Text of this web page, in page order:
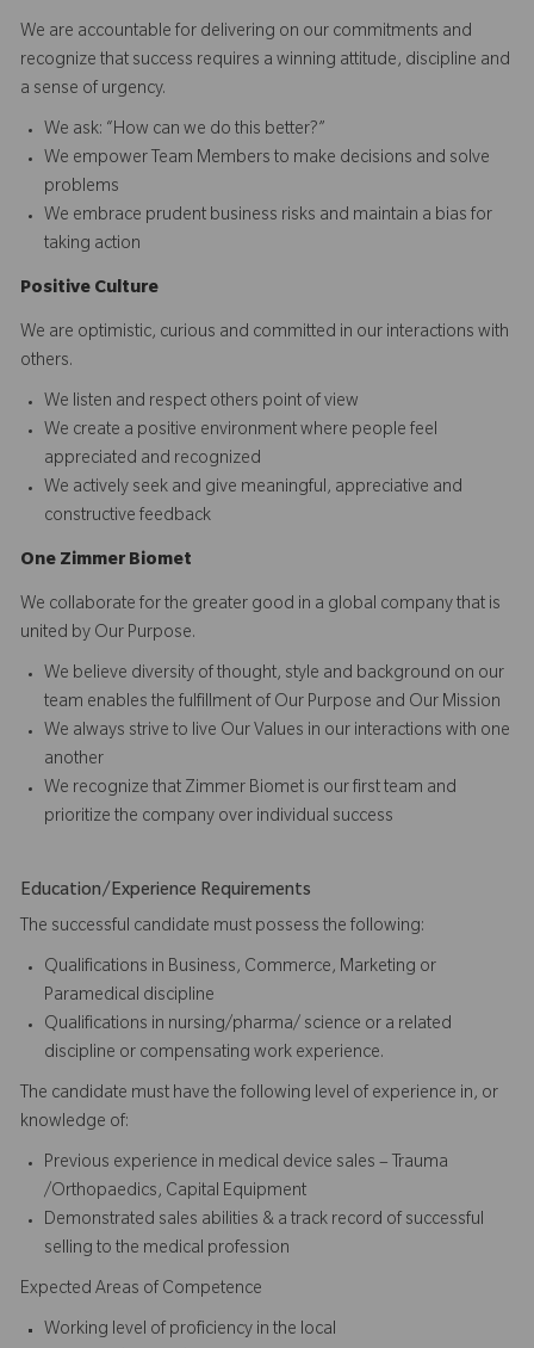
We are accountable for delivering on our commitments and
recognize that success requires a winning attitude, discipline and
a sense of urgency.
We ask: “How can we do this better?”
We empower Team Members to make decisions and solve
problems
We embrace prudent business risks and maintain a bias for
taking action
Positive Culture
We are optimistic, curious and committed in our interactions with
others.​
We listen and respect others point of view
We create a positive environment where people feel
appreciated and recognized
We actively seek and give meaningful, appreciative and
constructive feedback
One Zimmer Biomet
We collaborate for the greater good in a global company that is
united by Our Purpose.​​
We believe diversity of thought, style and background on our
team enables the fulfillment of Our Purpose and Our Mission
We always strive to live Our Values in our interactions with one
another
We recognize that Zimmer Biomet is our first team and
prioritize the company over individual success​​​
Education/Experience Requirements
The successful candidate must possess the following:
Qualifications in Business, Commerce, Marketing or
Paramedical discipline
Qualifications in nursing/pharma/ science or a related
discipline or compensating work experience.
The candidate must have the following level of experience in, or
knowledge of:
Previous experience in medical device sales – Trauma
/Orthopaedics, Capital Equipment
Demonstrated sales abilities & a track record of successful
selling to the medical profession
Expected Areas of Competence
Working level of proficiency in the local